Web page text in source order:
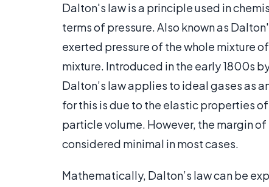
Dalton's law is a principle used in
terms of pressure. Also known as
exerted pressure of the whole mixture
mixture. Introduced in the early 1800s
Dalton’s law applies to ideal gases as
for this is due to the elastic properties
particle volume. However, the margin
considered minimal in most cases.
Mathematically, Dalton’s law can be